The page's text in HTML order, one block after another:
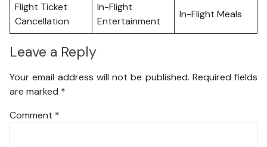
Flight Ticket
Cancellation
In-Flight
Entertainment
In-Flight Meals
Leave a Reply
Your email address will not be published. Required fields
are marked *
Comment *